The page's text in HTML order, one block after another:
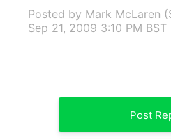
Posted by Mark McLaren
Sep 21, 2009 3:10 PM BST
Post